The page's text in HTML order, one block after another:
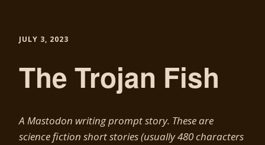
JULY 3, 2023
The Trojan Fish
A Mastodon writing prompt story. These are
science fiction short stories (usually 480 characters